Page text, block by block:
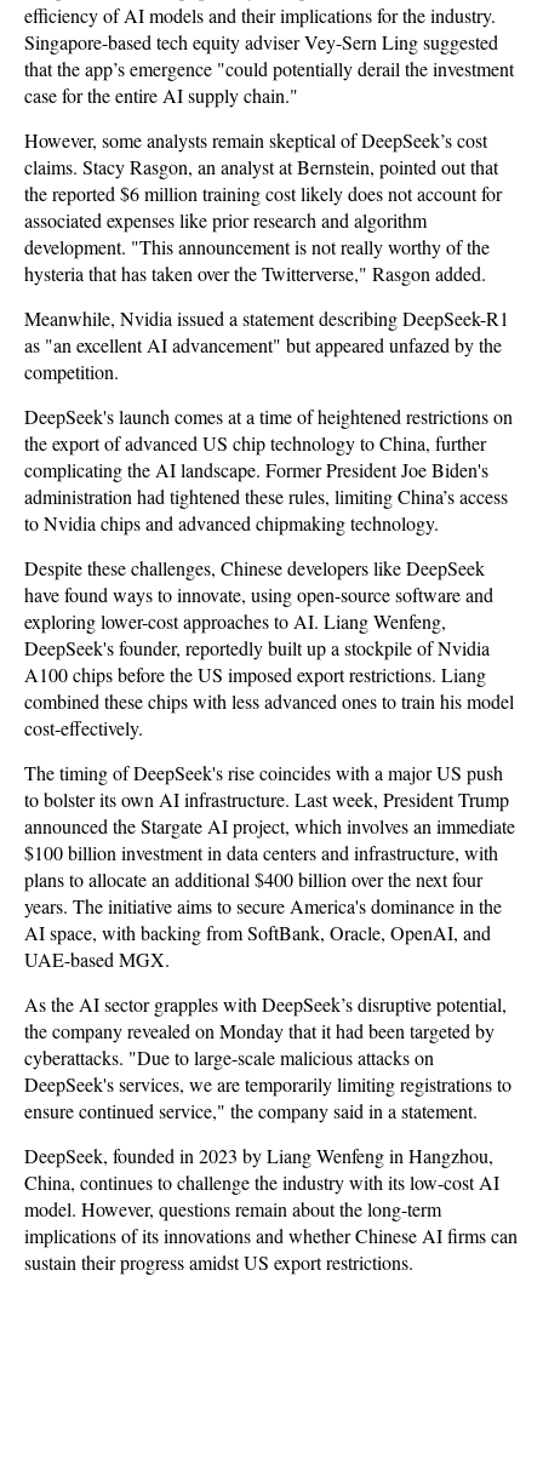
efficiency of AI models and their implications for the industry.
Singapore-based tech equity adviser Vey-Sern Ling suggested
that the app’s emergence "could potentially derail the investment
case for the entire AI supply chain."
However, some analysts remain skeptical of DeepSeek’s cost
claims. Stacy Rasgon, an analyst at Bernstein, pointed out that
the reported $6 million training cost likely does not account for
associated expenses like prior research and algorithm
development. "This announcement is not really worthy of the
hysteria that has taken over the Twitterverse," Rasgon added.
Meanwhile, Nvidia issued a statement describing DeepSeek-R1
as "an excellent AI advancement" but appeared unfazed by the
competition.
DeepSeek's launch comes at a time of heightened restrictions on
the export of advanced US chip technology to China, further
complicating the AI landscape. Former President Joe Biden's
administration had tightened these rules, limiting China’s access
to Nvidia chips and advanced chipmaking technology.
Despite these challenges, Chinese developers like DeepSeek
have found ways to innovate, using open-source software and
exploring lower-cost approaches to AI. Liang Wenfeng,
DeepSeek's founder, reportedly built up a stockpile of Nvidia
A100 chips before the US imposed export restrictions. Liang
combined these chips with less advanced ones to train his model
cost-effectively.
The timing of DeepSeek's rise coincides with a major US push
to bolster its own AI infrastructure. Last week, President Trump
announced the Stargate AI project, which involves an immediate
$100 billion investment in data centers and infrastructure, with
plans to allocate an additional $400 billion over the next four
years. The initiative aims to secure America's dominance in the
AI space, with backing from SoftBank, Oracle, OpenAI, and
UAE-based MGX.
As the AI sector grapples with DeepSeek’s disruptive potential,
the company revealed on Monday that it had been targeted by
cyberattacks. "Due to large-scale malicious attacks on
DeepSeek's services, we are temporarily limiting registrations to
ensure continued service," the company said in a statement.
DeepSeek, founded in 2023 by Liang Wenfeng in Hangzhou,
China, continues to challenge the industry with its low-cost AI
model. However, questions remain about the long-term
implications of its innovations and whether Chinese AI firms can
sustain their progress amidst US export restrictions.